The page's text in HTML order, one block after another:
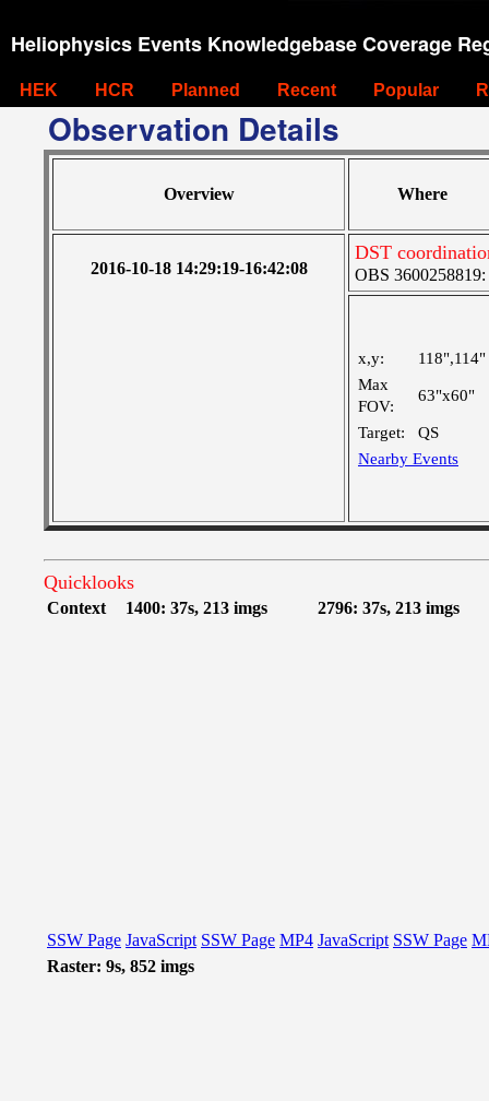
Heliophysics Events Knowledgebase Coverage
HEK HCR Planned Recent Popular
Observation Details
Overview Where
2016-10-18 14:29:19-16:42:08
DST
OBS 3600258819:
x,y:
118",114"
Max
FOV:
63"x60"
Target:
QS
Nearby Events
Quicklooks
Context 1400: 37s, 213 imgs 2796: 37s, 213 imgs
SSW Page JavaScript SSW Page MP4 JavaScript SSW Page
Raster: 9s, 852 imgs